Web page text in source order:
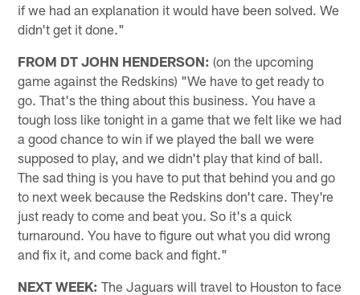
if we had an explanation it would have been solved. We
didn't get it done."
FROM DT JOHN HENDERSON: (on the upcoming
game against the Redskins) "We have to get ready to
go. That's the thing about this business. You have a
tough loss like tonight in a game that we felt like we had
a good chance to win if we played the ball we were
supposed to play, and we didn't play that kind of ball.
The sad thing is you have to put that behind you and go
to next week because the Redskins don't care. They're
just ready to come and beat you. So it's a quick
turnaround. You have to figure out what you did wrong
and fix it, and come back and fight."
NEXT WEEK: The Jaguars will travel to Houston to face